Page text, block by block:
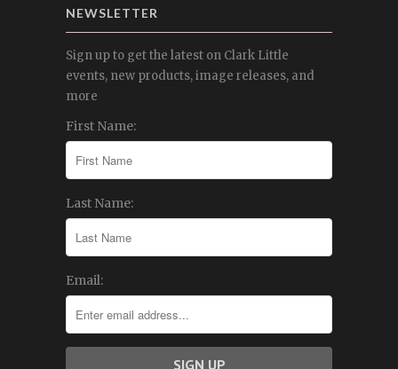
NEWSLETTER
Sign up to get the latest on Clark Little
events, new products, image releases, and
more
First Name:
Last Name:
Email: